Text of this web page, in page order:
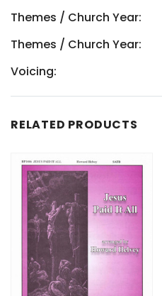
Themes / Church Year:
Themes / Church Year:
Voicing:
RELATED PRODUCTS